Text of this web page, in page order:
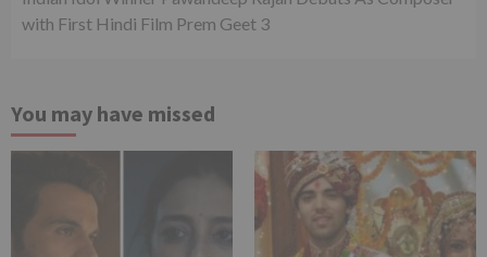
with First Hindi Film Prem Geet 3
You may have missed